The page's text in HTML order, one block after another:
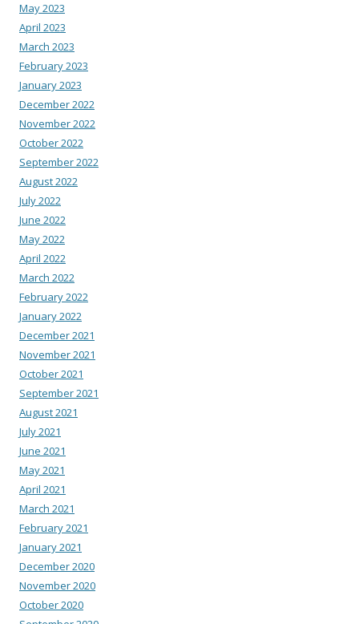
May 2023
April 2023
March 2023
February 2023
January 2023
December 2022
November 2022
October 2022
September 2022
August 2022
July 2022
June 2022
May 2022
April 2022
March 2022
February 2022
January 2022
December 2021
November 2021
October 2021
September 2021
August 2021
July 2021
June 2021
May 2021
April 2021
March 2021
February 2021
January 2021
December 2020
November 2020
October 2020